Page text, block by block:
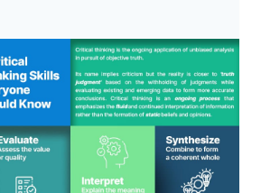
Taxonomy
Verbs
For
Technology
Integration
And
Lesson